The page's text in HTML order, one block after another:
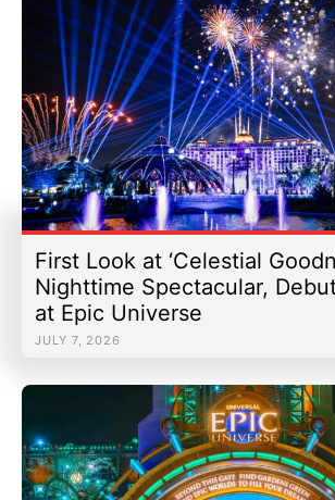
First Look at ‘Celestial
Nighttime Spectacular,
at Epic Universe
JULY 7, 2026